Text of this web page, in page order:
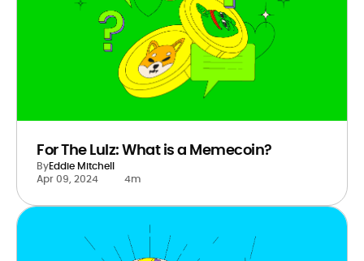
For The Lulz: What is a Memecoin?
ByEddie Mitchell
Apr 09, 2024
4m